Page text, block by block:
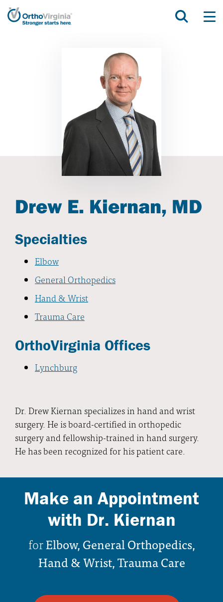
Drew E. Kiernan, MD
Specialties
Elbow
General Orthopedics
Hand & Wrist
Trauma Care
OrthoVirginia Offices
Lynchburg
Dr. Drew Kiernan specializes in hand and wrist
surgery. He is board-certified in orthopedic
surgery and fellowship-trained in hand surgery.
He has been recognized for his patient care.
Make an Appointment
with Dr. Kiernan
forElbow, General Orthopedics,
Hand & Wrist, Trauma Care